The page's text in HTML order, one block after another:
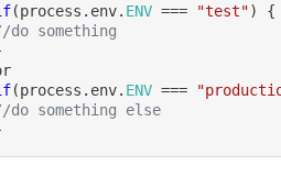
(process . env. ENV === "test")
{
do something
(process . env. ENV ===
do something else